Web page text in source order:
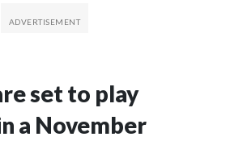
set to play
a November